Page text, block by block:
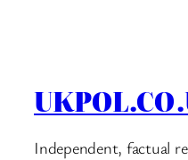
Independent, factual